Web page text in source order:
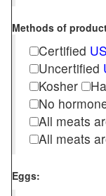
Methods of
Certified
Uncertified
Kosher
No
All meats
All meats
Eggs: